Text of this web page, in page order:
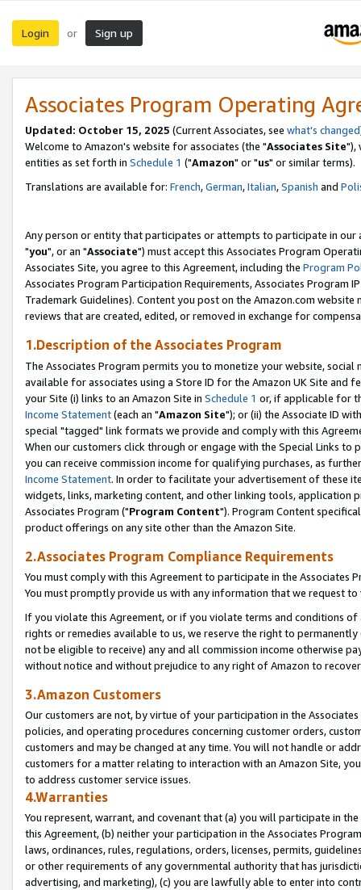
Login or Sign up
Associates Program Operating
Updated: October 15, 2025 (Current Associates, see what's changed
Welcome to Amazon's website for associates (the "Associates Site"),
entities as set forth in Schedule 1 ("Amazon" or "us" or similar terms).
Translations are available for: French,German,Italian,Spanish and
Any person or entity that participates or attempts to participate in our
"you", or an "Associate") must accept this Associates Program
Associates Site, you agree to this Agreement, including the Program
Associates Program Participation Requirements, Associates Program
Trademark Guidelines). Content you post on the Amazon.com
reviews that are created, edited, or removed in exchange for
1.Description of the Associates Program
The Associates Program permits you to monetize your website,
available for associates using a Store ID for the Amazon UK Site and
your Site (i) links to an Amazon Site in Schedule 1 or, if applicable for
Income Statement(each an "Amazon Site"); or (ii) the Associate ID
special "tagged" link formats we provide and comply with this
When our customers click through or engage with the Special Links
you can receive commission income for qualifying purchases, as
Income Statement. In order to facilitate your advertisement of these
widgets, links, marketing content, and other linking tools, application
Associates Program ("Program Content"). Program Content
product offerings on any site other than the Amazon Site.
2.Associates Program Compliance Requirements
You must comply with this Agreement to participate in the Associates
You must promptly provide us with any information that we request
If you violate this Agreement, or if you violate terms and conditions
rights or remedies available to us, we reserve the right to
not be eligible to receive) any and all commission income otherwise
without notice and without prejudice to any right of Amazon to
3.Amazon Customers
Our customers are not, by virtue of your participation in the
policies, and operating procedures concerning customer orders,
customers and may be changed at any time. You will not handle or
customers for a matter relating to interaction with an Amazon Site,
to address customer service issues.
4.Warranties
You represent, warrant, and covenant that (a) you will participate in
this Agreement, (b) neither your participation in the Associates
laws, ordinances, rules, regulations, orders, licenses, permits,
or other requirements of any governmental authority that has
advertising, and marketing), (c) you are lawfully able to enter into